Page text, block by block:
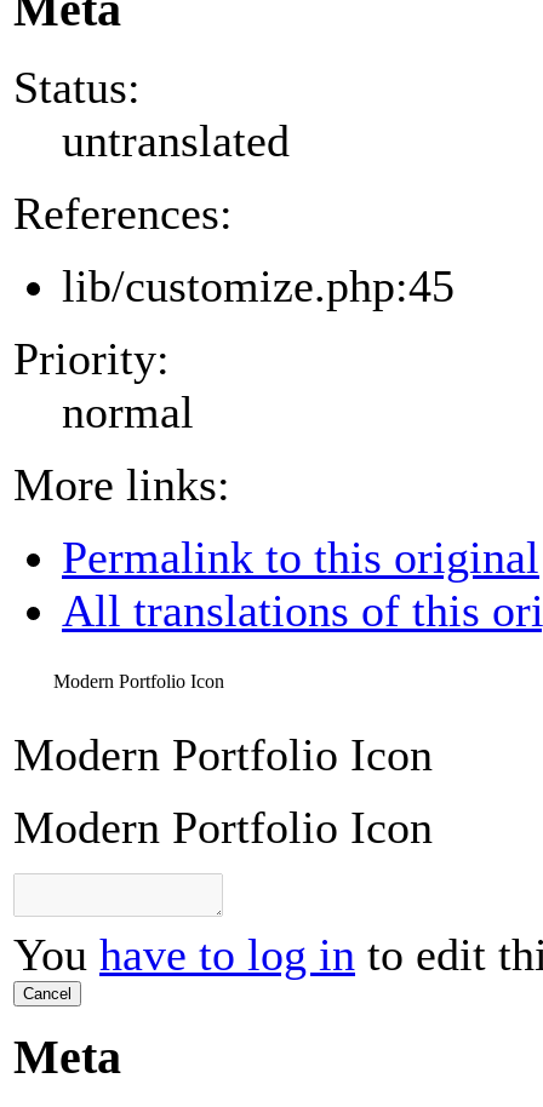
Status:
untranslated
References:
lib/customize.php:45
Priority:
normal
More links:
Permalink to this original
All translations of this
Modern Portfolio Icon
Modern Portfolio Icon
Modern Portfolio Icon
You have to log in to edit
Cancel
Meta